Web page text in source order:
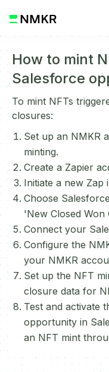
How to mint
Salesforce
To mint NFTs
closures:
Set up an NMKR
minting.
Create a Zapier
Initiate a new Zap
Choose
'New Closed
Connect your
Configure the
your NMKR
Set up the NFT
closure data for
Test and activate
opportunity in
an NFT mint